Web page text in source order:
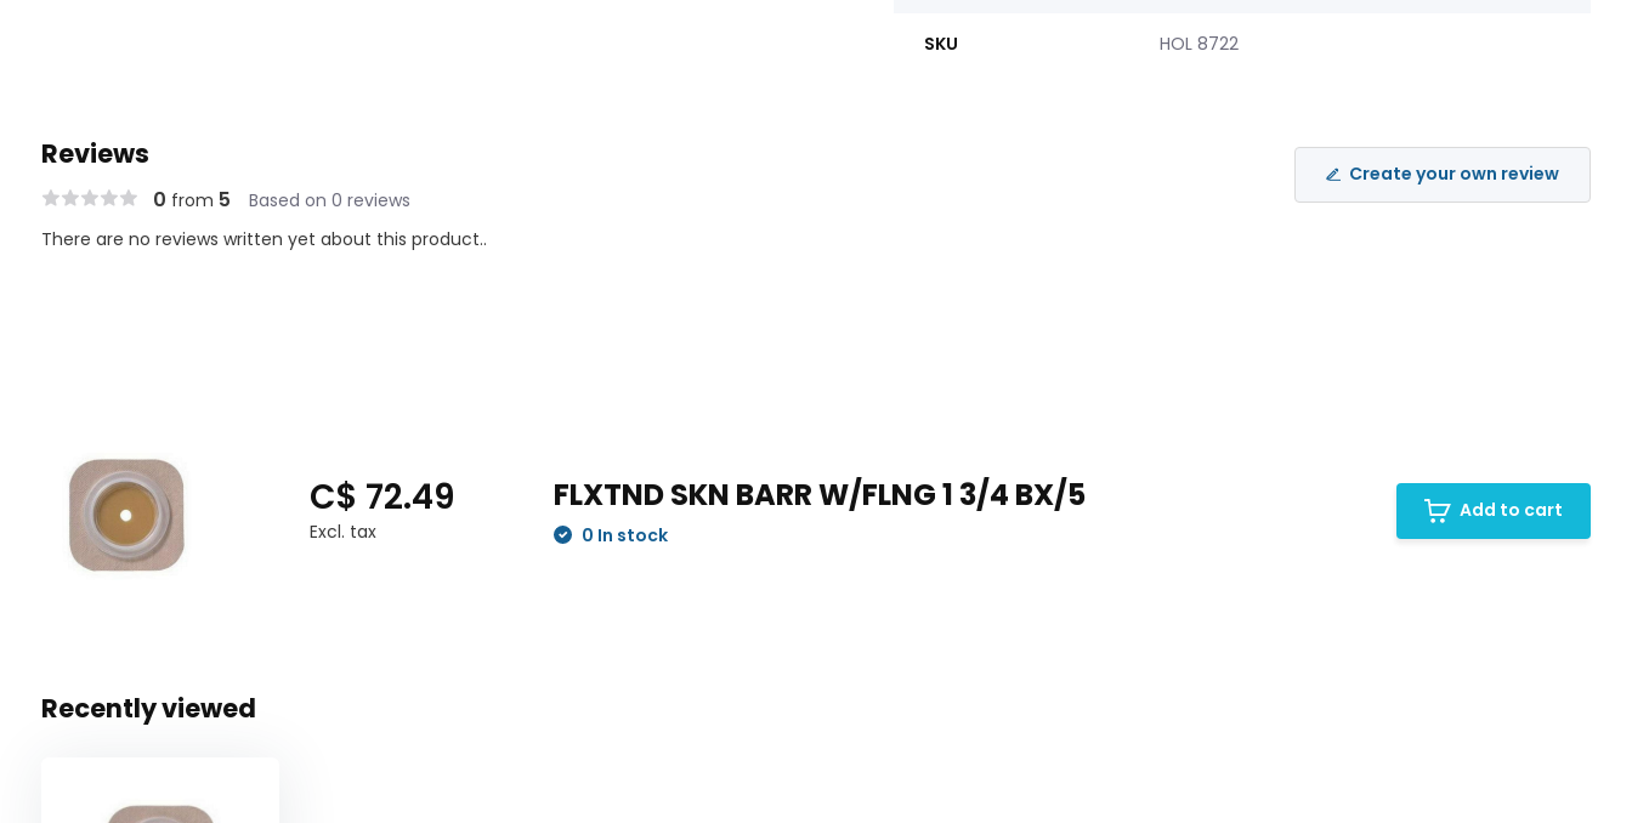
SKU HOL 8722
Reviews
0 from 5 Based on 0 reviews
Create your own review
There are no reviews written yet about this product..
C$ 72.49
Excl. tax
FLXTND SKN BARR W/FLNG 1 3/4 BX/5
0 In stock
Add to cart
Recently viewed